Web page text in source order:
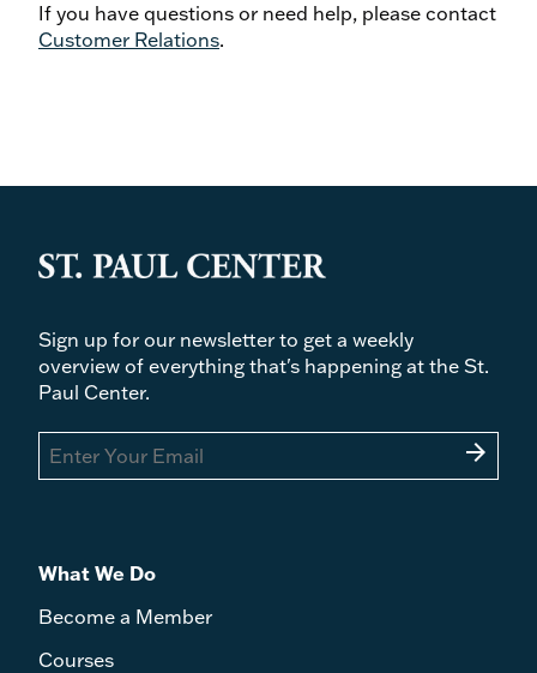
If you have questions or need help, please contact
Customer Relations.
Sign up for our newsletter to get a weekly
overview of everything that's happening at the St.
Paul Center.
arrow_forward
What We Do
Become a Member
Courses